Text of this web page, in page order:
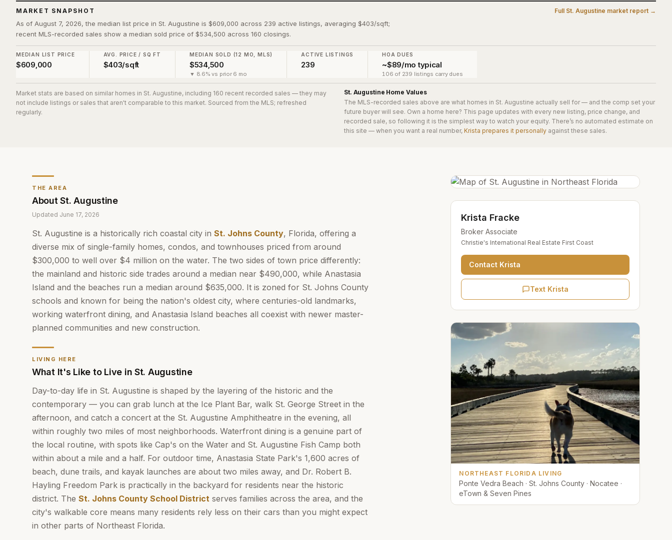
THE AREA
AboutSt. Augustine
Updated June 17, 2026
St. Augustine is a historically rich coastal city in St. Johns County, Florida, offering a
diverse mix of single-family homes, condos, and townhouses priced from around
$300,000 to well over $4 million on the water. The two sides of town price differently:
the mainland and historic side trades around a median near $490,000, while Anastasia
Island and the beaches run a median around $635,000. It is zoned for St. Johns County
schools and known for being the nation's oldest city, where centuries-old landmarks,
working waterfront dining, and Anastasia Island beaches all coexist with newer master-
planned communities and new construction.
LIVING HERE
What It's Like to Live in St. Augustine
Day-to-day life in St. Augustine is shaped by the layering of the historic and the
contemporary — you can grab lunch at the Ice Plant Bar, walk St. George Street in the
afternoon, and catch a concert at the St. Augustine Amphitheatre in the evening, all
within roughly two miles of most neighborhoods. Waterfront dining is a genuine part of
the local routine, with spots like Cap's on the Water and St. Augustine Fish Camp both
within about a mile and a half. For outdoor time, Anastasia State Park's 1,600 acres of
beach, dune trails, and kayak launches are about two miles away, and Dr. Robert B.
Hayling Freedom Park is practically in the backyard for residents near the historic
district. The St. Johns County School District serves families across the area, and the
city's walkable core means many residents rely less on their cars than you might expect
in other parts of Northeast Florida.
Krista Fracke
Broker Associate
Christie's International Real Estate First Coast
Contact Krista
Text Krista
NORTHEAST FLORIDA LIVING
Ponte Vedra Beach · St. Johns County · Nocatee ·
eTown & Seven Pines
MARKET SNAPSHOT Full St. Augustine market report →
As of August 7, 2026, the median list price in St. Augustine is $609,000 across 239 active listings, averaging $403/sqft;
recent MLS-recorded sales show a median sold price of $534,500 across 160 closings.
MEDIAN LIST PRICE
$609,000
AVG. PRICE / SQ FT
$403/sqft
MEDIAN SOLD (12 MO, MLS)
$534,500
▼ 8.6% vs prior 6 mo
ACTIVE LISTINGS
239
HOA DUES
~$89/mo typical
106 of 239 listings carry dues
Market stats are based on similar homes in St. Augustine, including 160 recent recorded sales — they may
not include listings or sales that aren't comparable to this market. Sourced from the MLS; refreshed
regularly.
St. Augustine Home Values
The MLS-recorded sales above are what homes in St. Augustine actually sell for — and the comp set your
future buyer will see. Own a home here? This page updates with every new listing, price change, and
recorded sale, so following it is the simplest way to watch your equity. There’s no automated estimate on
this site — when you want a real number, Krista prepares it personally against these sales.